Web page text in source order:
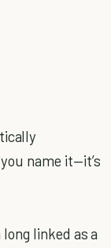
name it—it’s
linked as a